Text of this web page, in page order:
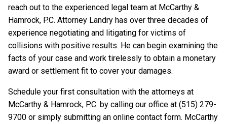
reach out to the experienced legal team at McCarthy &
Hamrock, P.C. Attorney Landry has over three decades of
experience negotiating and litigating for victims of
collisions with positive results. He can begin examining the
facts of your case and work tirelessly to obtain a monetary
award or settlement fit to cover your damages.
Schedule your first consultation with the attorneys at
McCarthy & Hamrock, P.C. by calling our office at (515) 279-
9700 or simply submitting an online contact form. McCarthy